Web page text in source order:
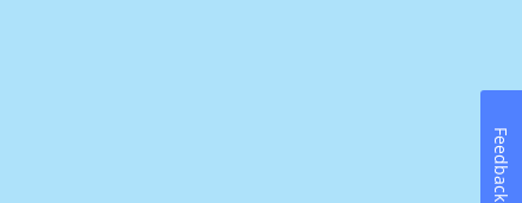
Feedback